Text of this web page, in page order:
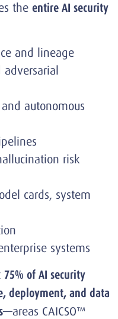
the entire AI security
and lineage
autonomous
risk
cards, system
systems
75% of AI security
deployment, and data
—areas CAICSO™